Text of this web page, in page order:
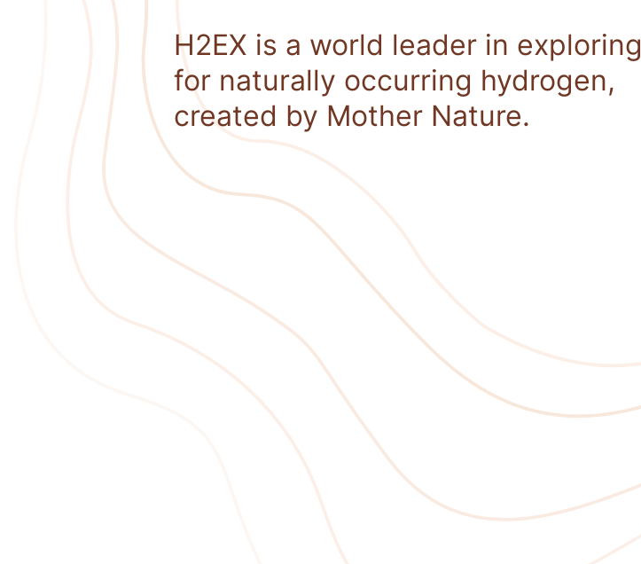
H2EX is a world leader in exploring
for naturally occurring hydrogen,
created by Mother Nature.